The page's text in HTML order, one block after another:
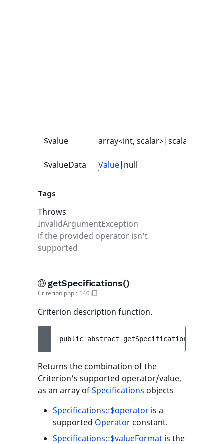
$value array<int, scalar>|scalar
$valueData Value|null
Tags
Throws
InvalidArgumentException
if the provided operator isn't
supported
getSpecifications()
Criterion.php : 140
Criterion description function.
public abstract getSpecifications
Returns the combination of the
Criterion's supported operator/value,
as an array ofSpecifications objects
Specifications::$operator is a
supported Operator constant.
Specifications::$valueFormat is the